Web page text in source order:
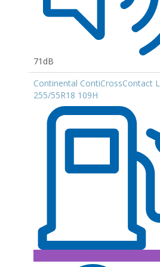
71dB
Continental ContiCrossContact
255/55R18 109H